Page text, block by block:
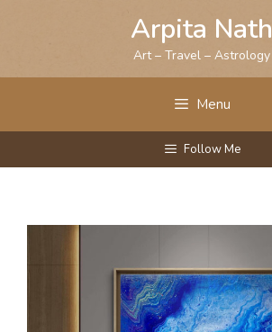
Arpita Nath
Art – Travel – Astrology
Menu
Follow Me